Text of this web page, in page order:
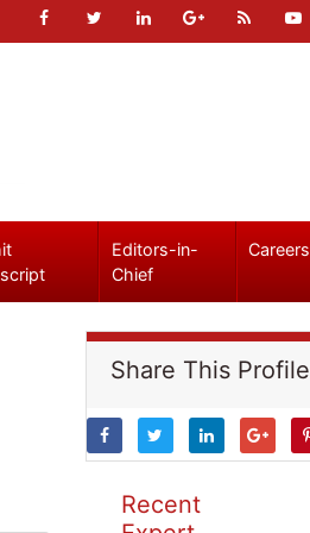
Editors-in-
Chief
Careers
Share This Profile
Recent